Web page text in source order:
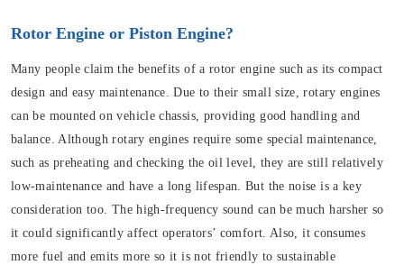
Rotor Engine or Piston Engine?
Many people claim the benefits of a rotor engine such as its compact
design and easy maintenance. Due to their small size, rotary engines
can be mounted on vehicle chassis, providing good handling and
balance. Although rotary engines require some special maintenance,
such as preheating and checking the oil level, they are still relatively
low-maintenance and have a long lifespan. But the noise is a key
consideration too. The high-frequency sound can be much harsher so
it could significantly affect operators’ comfort. Also, it consumes
more fuel and emits more so it is not friendly to sustainable